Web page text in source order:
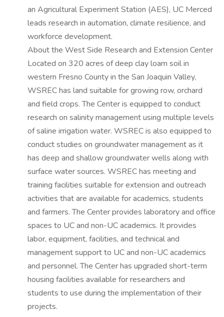
an Agricultural Experiment Station (AES), UC Merced
leads research in automation, climate resilience, and
workforce development.
About the West Side Research and Extension Center
Located on 320 acres of deep clay loam soil in
western Fresno County in the San Joaquin Valley,
WSREC has land suitable for growing row, orchard
and field crops. The Center is equipped to conduct
research on salinity management using multiple levels
of saline irrigation water. WSREC is also equipped to
conduct studies on groundwater management as it
has deep and shallow groundwater wells along with
surface water sources. WSREC has meeting and
training facilities suitable for extension and outreach
activities that are available for academics, students
and farmers. The Center provides laboratory and office
spaces to UC and non-UC academics. It provides
labor, equipment, facilities, and technical and
management support to UC and non-UC academics
and personnel. The Center has upgraded short-term
housing facilities available for researchers and
students to use during the implementation of their
projects.